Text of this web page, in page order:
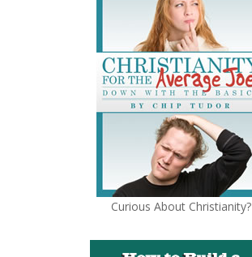
Curious About Christianity?